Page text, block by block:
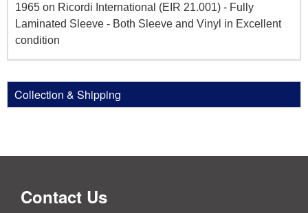
1965 on Ricordi International (EIR 21.001) - Fully
Laminated Sleeve - Both Sleeve and Vinyl in Excellent
condition
Collection & Shipping
Contact Us